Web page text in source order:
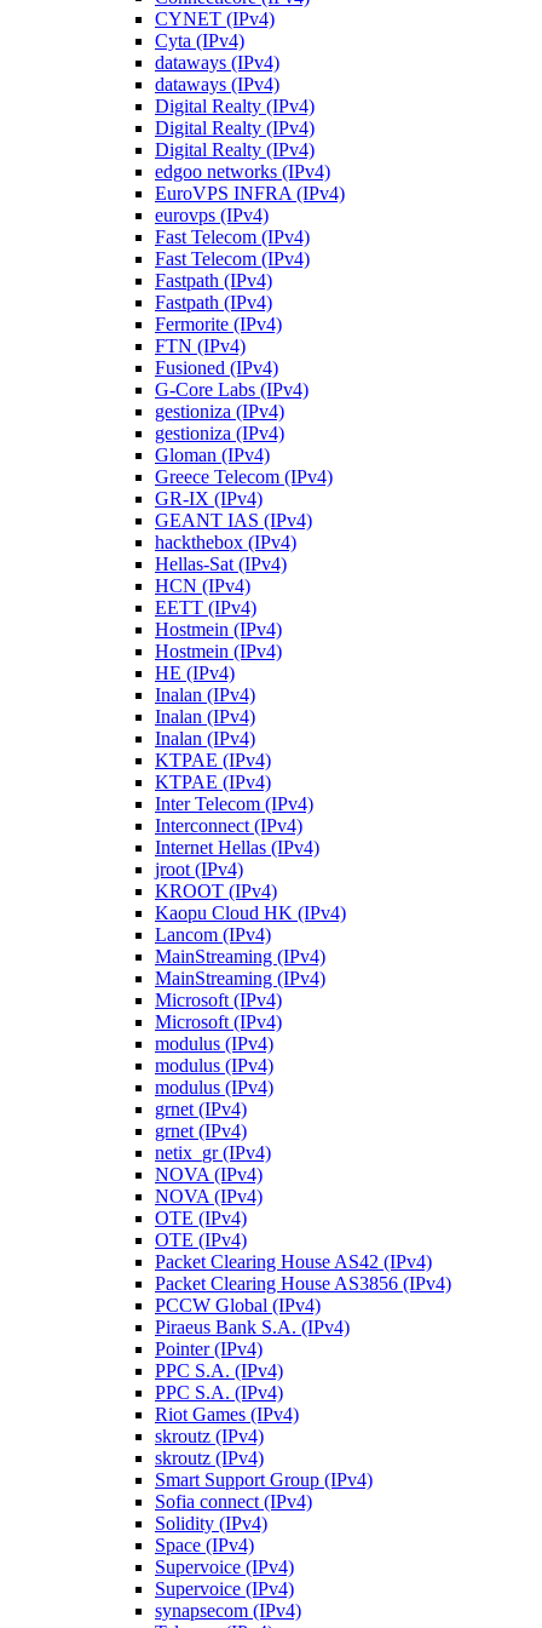
CYNET (IPv4)
Cyta (IPv4)
dataways (IPv4)
dataways (IPv4)
Digital Realty (IPv4)
Digital Realty (IPv4)
Digital Realty (IPv4)
edgoo networks (IPv4)
EuroVPS INFRA (IPv4)
eurovps (IPv4)
Fast Telecom (IPv4)
Fast Telecom (IPv4)
Fastpath (IPv4)
Fastpath (IPv4)
Fermorite (IPv4)
FTN (IPv4)
Fusioned (IPv4)
G-Core Labs (IPv4)
gestioniza (IPv4)
gestioniza (IPv4)
Gloman (IPv4)
Greece Telecom (IPv4)
GR-IX (IPv4)
GEANT IAS (IPv4)
hackthebox (IPv4)
Hellas-Sat (IPv4)
HCN (IPv4)
EETT (IPv4)
Hostmein (IPv4)
Hostmein (IPv4)
HE (IPv4)
Inalan (IPv4)
Inalan (IPv4)
Inalan (IPv4)
KTPAE (IPv4)
KTPAE (IPv4)
Inter Telecom (IPv4)
Interconnect (IPv4)
Internet Hellas (IPv4)
jroot (IPv4)
KROOT (IPv4)
Kaopu Cloud HK (IPv4)
Lancom (IPv4)
MainStreaming (IPv4)
MainStreaming (IPv4)
Microsoft (IPv4)
Microsoft (IPv4)
modulus (IPv4)
modulus (IPv4)
modulus (IPv4)
grnet (IPv4)
grnet (IPv4)
netix_gr (IPv4)
NOVA (IPv4)
NOVA (IPv4)
OTE (IPv4)
OTE (IPv4)
Packet Clearing House AS42 (IPv4)
Packet Clearing House AS3856 (IPv4)
PCCW Global (IPv4)
Piraeus Bank S.A. (IPv4)
Pointer (IPv4)
PPC S.A. (IPv4)
PPC S.A. (IPv4)
Riot Games (IPv4)
skroutz (IPv4)
skroutz (IPv4)
Smart Support Group (IPv4)
Sofia connect (IPv4)
Solidity (IPv4)
Space (IPv4)
Supervoice (IPv4)
Supervoice (IPv4)
synapsecom (IPv4)